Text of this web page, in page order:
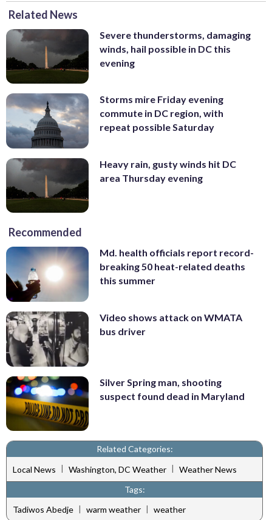
Related News
Severe thunderstorms, damaging
winds, hail possible in DC this
evening
Storms mire Friday evening
commute in DC region, with
repeat possible Saturday
Heavy rain, gusty winds hit DC
area Thursday evening
Recommended
Md. health officials report record-
breaking 50 heat-related deaths
this summer
Video shows attack on WMATA
bus driver
Silver Spring man, shooting
suspect found dead in Maryland
Related Categories:
Local News | Washington, DC Weather | Weather News
Tags:
Tadiwos Abedje | warm weather | weather